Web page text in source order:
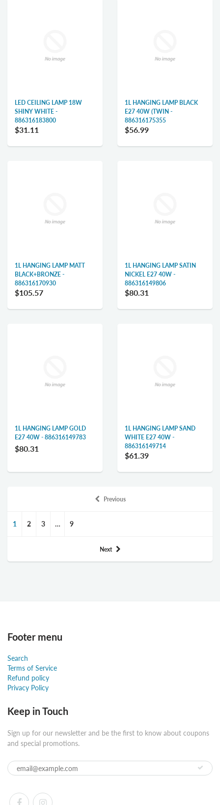
LED CEILING LAMP 18W
SHINY WHITE -
886316183800
$31.11
1L HANGING LAMP BLACK
E27 40W (TWIN -
886316175355
$56.99
1L HANGING LAMP MATT
BLACK+BRONZE -
886316170930
$105.57
1L HANGING LAMP SATIN
NICKEL E27 40W -
886316149806
$80.31
1L HANGING LAMP GOLD
E27 40W - 886316149783
$80.31
1L HANGING LAMP SAND
WHITE E27 40W -
886316149714
$61.39
Previous
1 2 3 … 9
Next
Footer menu
Search
Terms of Service
Refund policy
Privacy Policy
Keep in Touch
Sign up for our newsletter and be the first to know about coupons
and special promotions.